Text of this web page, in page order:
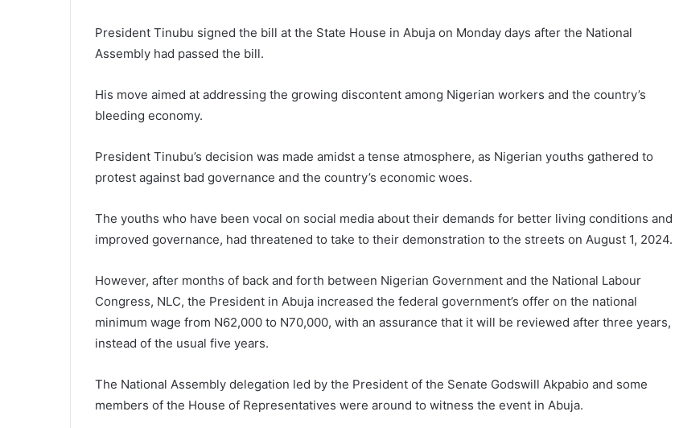
President Tinubu signed the bill at the State House in Abuja on Monday days after the National
Assembly had passed the bill.
His move aimed at addressing the growing discontent among Nigerian workers and the country’s
bleeding economy.
President Tinubu’s decision was made amidst a tense atmosphere, as Nigerian youths gathered to
protest against bad governance and the country’s economic woes.
The youths who have been vocal on social media about their demands for better living conditions and
improved governance, had threatened to take to their demonstration to the streets on August 1, 2024.
However, after months of back and forth between Nigerian Government and the National Labour
Congress, NLC, the President in Abuja increased the federal government’s offer on the national
minimum wage from N62,000 to N70,000, with an assurance that it will be reviewed after three years,
instead of the usual five years.
The National Assembly delegation led by the President of the Senate Godswill Akpabio and some
members of the House of Representatives were around to witness the event in Abuja.